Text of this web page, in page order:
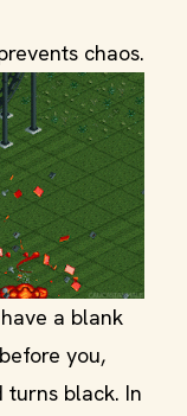
chaos.
a blank
you,
black. In